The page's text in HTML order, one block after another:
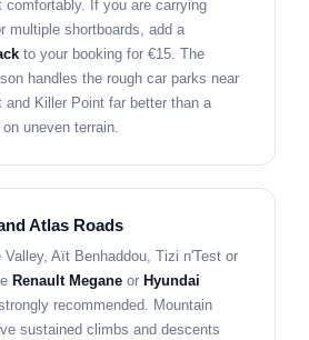
comfortably. If you are carrying
multiple shortboards, add a
to your booking for €15. The
handles the rough car parks near
and Killer Point far better than a
uneven terrain.
Atlas Roads
Valley, Aït Benhaddou, Tizi n'Test or
Renault Megane or Hyundai
recommended. Mountain
sustained climbs and descents